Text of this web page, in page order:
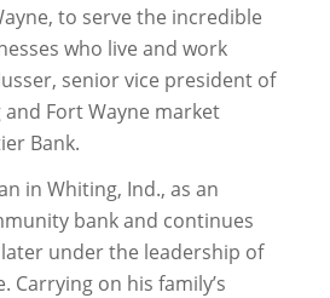
to serve the incredible
who live and work
senior vice president of
Fort Wayne market
Bank.
in Whiting, Ind., as an
bank and continues
under the leadership of
Carrying on his family’s